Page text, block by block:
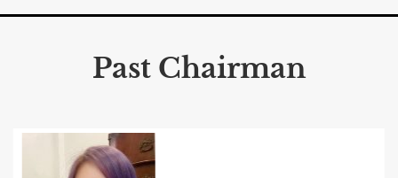
Past Chairman